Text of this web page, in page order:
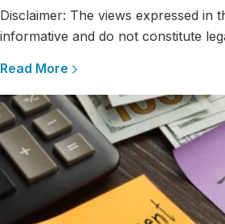
Disclaimer: The views expressed in
informative and do not constitute
Read More